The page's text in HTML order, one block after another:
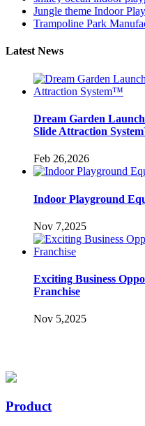
Jungle theme Indoor
Trampoline Park
Latest News
Dream Garden
Slide Attraction
Feb 26,2026
Indoor Playground
Nov 7,2025
Exciting Business
Franchise
Nov 5,2025
Product